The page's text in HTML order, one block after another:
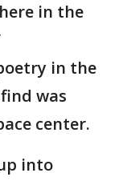
in the
in the
was
center.
into